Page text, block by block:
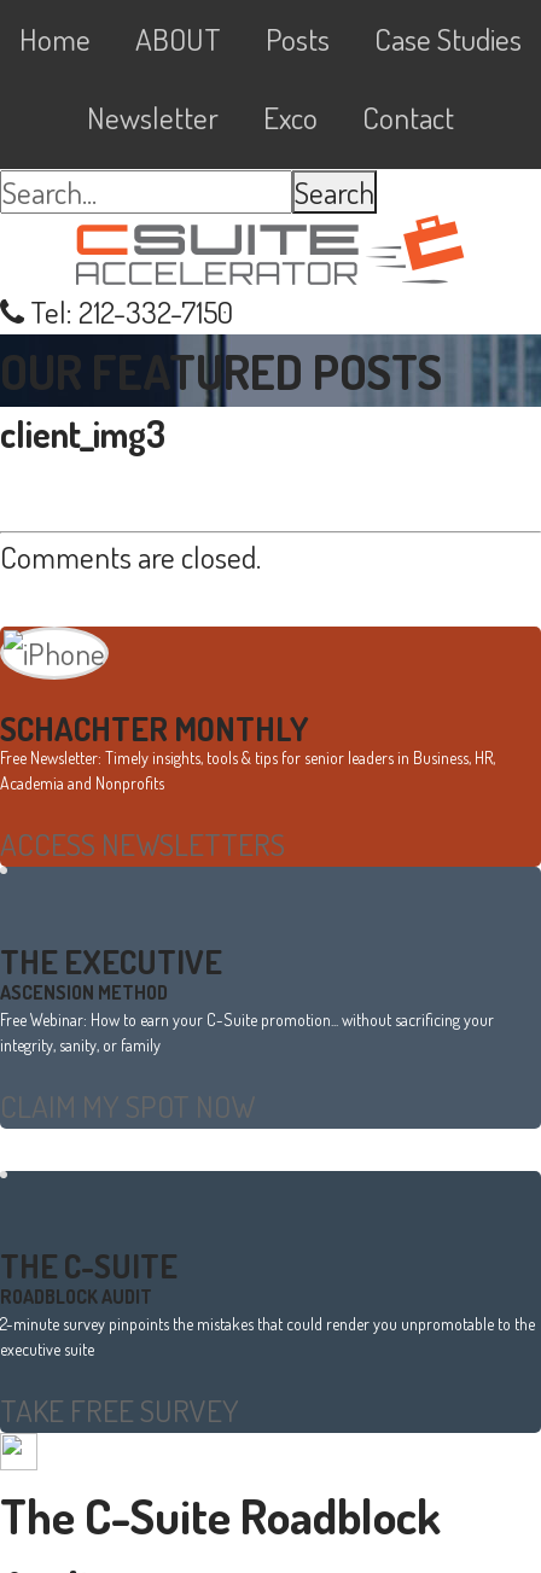
Skip
links
Skip
primary
navigation
Skip
content
Skip
primary
sidebar
Main
navigation
Home ABOUT Posts Case Studies
Newsletter Exco
Contact
Search...
Tel: 212-332-7150
OUR FEATURED POSTS
client_img3
Comments are closed.
Primary
Sidebar
SCHACHTER MONTHLY
Free Newsletter: Timely insights, tools & tips for senior leaders in Business, HR,
Academia and Nonprofits
ACCESS NEWSLETTERS
THE EXECUTIVE
ASCENSION METHOD
Free Webinar: How to earn your C-Suite promotion... without sacrificing your
integrity, sanity, or family
CLAIM MY SPOT NOW
THE C-SUITE
ROADBLOCK AUDIT
2-minute survey pinpoints the mistakes that could render you unpromotable to the
executive suite
TAKE FREE SURVEY
The C-Suite Roadblock